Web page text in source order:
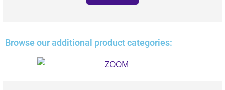
Browse our additional product categories: